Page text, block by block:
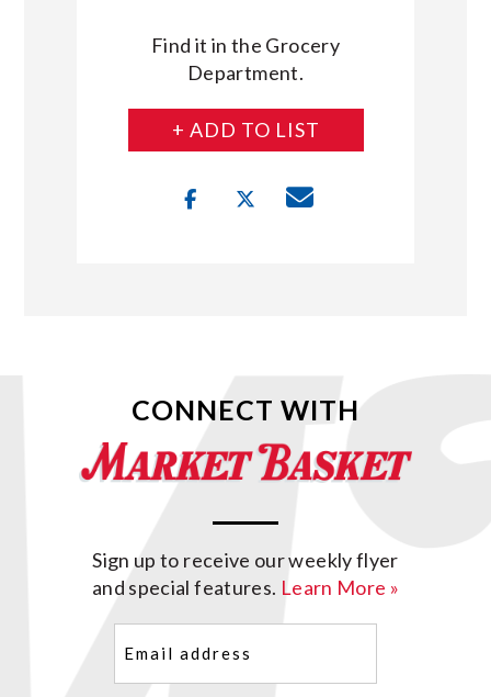
Find it in the Grocery
Department.
+ ADD TO LIST
CONNECT WITH
Sign up to receive our weekly flyer
and special features. Learn More »